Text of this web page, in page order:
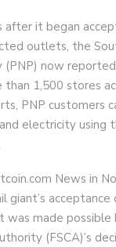
after it began
outlets, the
(PNP) now
1,500 stores
PNP customers
electricity using
News in
giant’s acceptance
was made possible
(FSCA)’s